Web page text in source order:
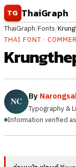
Skip to content
TG ThaiGraph
ThaiGraph/Fonts/
THAI FONT ·
By
Typography &
Information verified